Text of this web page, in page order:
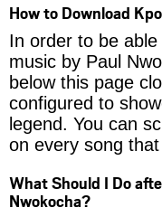
How to Download
In order to be
music by Paul
below this page
configured to
legend. You can
on every song
What Should I Do
Nwokocha?